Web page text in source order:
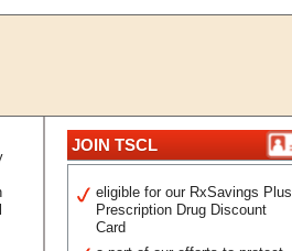
JOIN TSCL
eligible for our RxSavings Plus
Prescription Drug Discount
Card